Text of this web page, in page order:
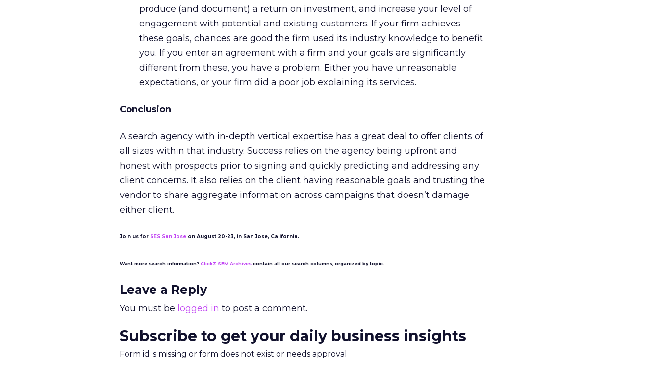
produce (and document) a return on investment, and increase your level of
engagement with potential and existing customers. If your firm achieves
these goals, chances are good the firm used its industry knowledge to benefit
you. If you enter an agreement with a firm and your goals are significantly
different from these, you have a problem. Either you have unreasonable
expectations, or your firm did a poor job explaining its services.
Conclusion
A search agency with in-depth vertical expertise has a great deal to offer clients of
all sizes within that industry. Success relies on the agency being upfront and
honest with prospects prior to signing and quickly predicting and addressing any
client concerns. It also relies on the client having reasonable goals and trusting the
vendor to share aggregate information across campaigns that doesn’t damage
either client.
Join us for SES San Jose on August 20-23, in San Jose, California.
Want more search information? ClickZ SEM Archives contain all our search columns, organized by topic.
Leave a Reply
You must be logged in to post a comment.
Subscribe to get your daily business insights
Form id is missing or form does not exist or needs approval